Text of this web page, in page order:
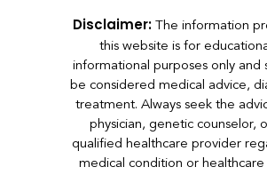
Disclaimer: The information
this website is for
informational purposes only and
be considered medical advice,
treatment. Always seek the
physician, genetic counselor,
qualified healthcare provider
medical condition or healthcare